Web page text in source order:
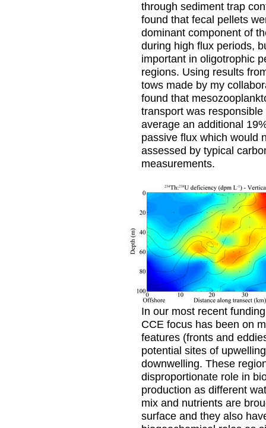
through sediment trap
found that fecal pellets
dominant component of
during high flux periods,
important in oligotrophic
regions. Using results
tows made by my
found that
transport was responsible
average an additional
passive flux which would
assessed by typical
measurements.
In our most recent
CCE focus has been on
features (fronts and
potential sites of
downwelling. These
disproportionate role in
production as different
mix and nutrients are
surface and they also